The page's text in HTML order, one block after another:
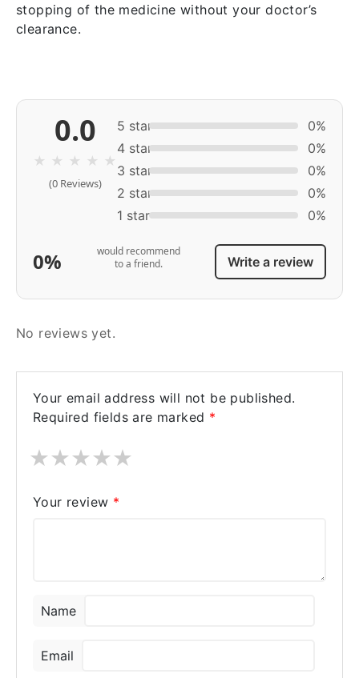
stopping of the medicine without your doctor’s
clearance.
0.0
★ ★ ★ ★ ★
(0 Reviews)
5 star
0%
4 star
0%
3 star
0%
2 star
0%
1 star
0%
0%
would recommend
to a friend.
Write a review
No reviews yet.
Your email address will not be published.
Required fields are marked *
★
★
★
★
★
Your review *
Name
Email